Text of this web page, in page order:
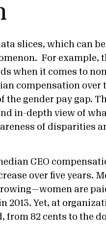
slices, which can
For example,
when it comes to
compensation over
gender pay gap.
in-depth view of
of disparities
CEO
over five years.
are
2013. Yet, at
from 82 cents to the